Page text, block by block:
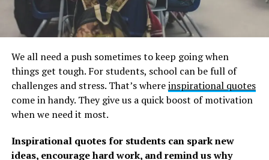
1. “Find out who you are and be that person. That’s
what your soul was put on this Earth to be. Find that
truth, live that truth and everything else will come.” –
Ellen Degeneres
2. “I work really hard at trying to see the big picture and
not getting stuck in ego.” – Ellen Degeneres
3. “If we’re destroying our trees and destroying our
another and all that stuff, there’s got to be a very
We all need a push sometimes to keep going when
things get tough. For students, school can be full of
challenges and stress. That’s whereinspirational quotes
come in handy. They give us a quick boost of motivation
when we need it most.
Inspirational quotes for students can spark new
ideas, encourage hard work, and remind us why